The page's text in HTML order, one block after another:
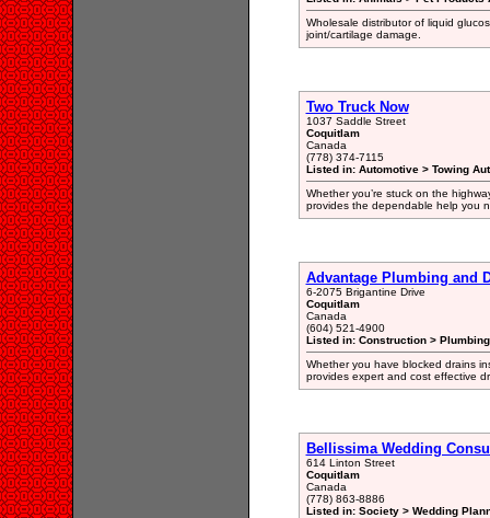
Wholesale distributor of liquid
joint/cartilage damage.
Two Truck Now
1037 Saddle Street
Coquitlam
Canada
(778) 374-7115
Listed in: Automotive > Towing
Whether you’re stuck on the
provides the dependable help you
Advantage Plumbing and
6-2075 Brigantine Drive
Coquitlam
Canada
(604) 521-4900
Listed in: Construction >
Whether you have blocked drains
provides expert and cost effective
Bellissima Wedding
614 Linton Street
Coquitlam
Canada
(778) 863-8886
Listed in: Society > Wedding